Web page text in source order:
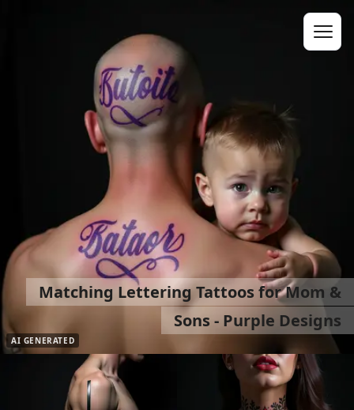
AI GENERATED
Matching Lettering Tattoos for Mom &
Sons - Purple Designs